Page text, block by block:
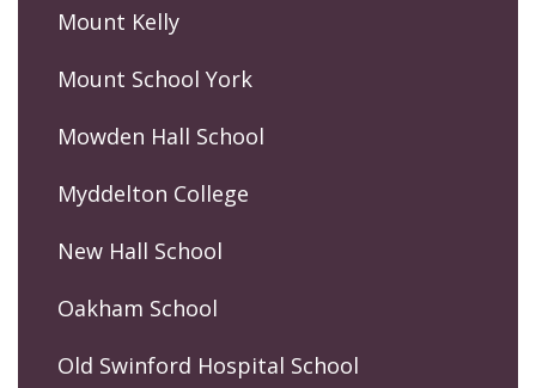
Mount Kelly
Mount School York
Mowden Hall School
Myddelton College
New Hall School
Oakham School
Old Swinford Hospital School